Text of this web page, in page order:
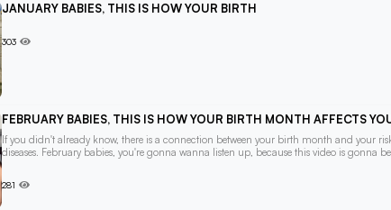
JANUARY BABIES, THIS IS HOW YOUR BIRTH
303
FEBRUARY BABIES, THIS IS HOW YOUR BIRTH MONTH AFFECTS
If you didn't already know, there is a connection between your birth month and your
diseases. February babies, you're gonna wanna listen up, because this video is gonna
281